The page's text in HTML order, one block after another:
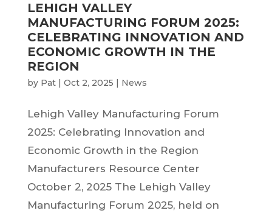
LEHIGH VALLEY
MANUFACTURING FORUM 2025:
CELEBRATING INNOVATION AND
ECONOMIC GROWTH IN THE
REGION
by Pat| Oct 2, 2025 | News
Lehigh Valley Manufacturing Forum
2025: Celebrating Innovation and
Economic Growth in the Region
Manufacturers Resource Center
October 2, 2025 The Lehigh Valley
Manufacturing Forum 2025, held on